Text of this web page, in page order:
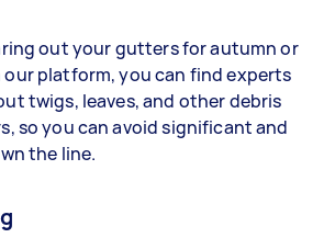
out your gutters for autumn or
platform, you can find experts
twigs, leaves, and other debris
so you can avoid significant and
the line.